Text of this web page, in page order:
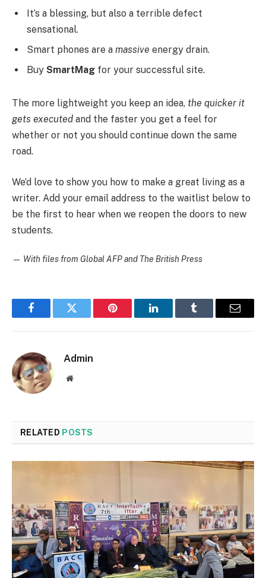
It’s a blessing, but also a terrible defect
sensational.
Smart phones are a massive energy drain.
Buy SmartMag for your successful site.
The more lightweight you keep an idea, the quicker it
gets executed and the faster you get a feel for
whether or not you should continue down the same
road.
We’d love to show you how to make a great living as a
writer. Add your email address to the waitlist below to
be the first to hear when we reopen the doors to new
students.
— With files from Global AFP and The British Press
FacebookTwitter Pinterest LinkedInTumblr Email
Admin
Website
RELATED POSTS